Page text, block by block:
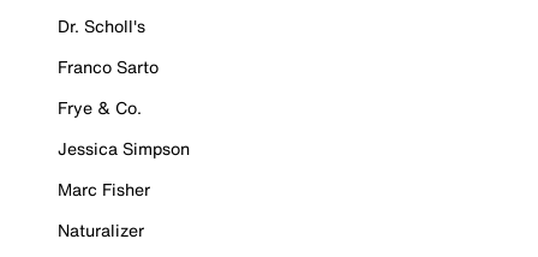
Dr. Scholl's
Franco Sarto
Frye & Co.
Jessica Simpson
Marc Fisher
Naturalizer